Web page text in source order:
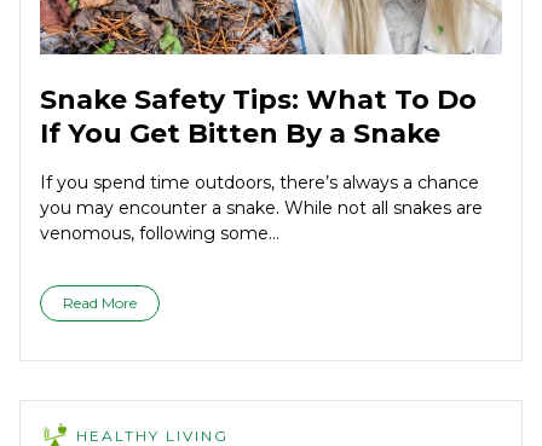
Snake Safety Tips: What To Do
If You Get Bitten By a Snake
If you spend time outdoors, there’s always a chance
you may encounter a snake. While not all snakes are
venomous, following some...
Read More
HEALTHY LIVING